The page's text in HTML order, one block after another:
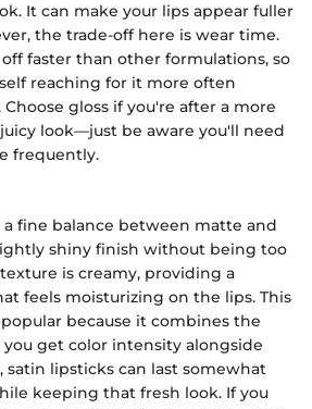
It can make your lips appear fuller
the trade-off here is wear time.
faster than other formulations, so
reaching for it more often
gloss if you're after a more
look—just be aware you'll need
frequently.
fine balance between matte and
shiny finish without being too
is creamy, providing a
feels moisturizing on the lips. This
because it combines the
get color intensity alongside
satin lipsticks can last somewhat
keeping that fresh look. If you